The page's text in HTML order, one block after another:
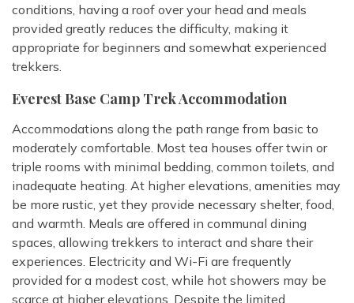
conditions, having a roof over your head and meals
provided greatly reduces the difficulty, making it
appropriate for beginners and somewhat experienced
trekkers.
Everest Base Camp Trek Accommodation
Accommodations along the path range from basic to
moderately comfortable. Most tea houses offer twin or
triple rooms with minimal bedding, common toilets, and
inadequate heating. At higher elevations, amenities may
be more rustic, yet they provide necessary shelter, food,
and warmth. Meals are offered in communal dining
spaces, allowing trekkers to interact and share their
experiences. Electricity and Wi-Fi are frequently
provided for a modest cost, while hot showers may be
scarce at higher elevations. Despite the limited